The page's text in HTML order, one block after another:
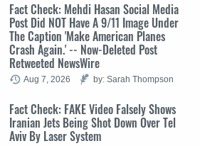
Fact Check: Mehdi Hasan Social Media
Post Did NOT Have A 9/11 Image Under
The Caption 'Make American Planes
Crash Again.' -- Now-Deleted Post
Retweeted NewsWire
Aug 7, 2026 by: Sarah Thompson
Fact Check: FAKE Video Falsely Shows
Iranian Jets Being Shot Down Over Tel
Aviv By Laser System